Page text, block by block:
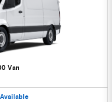
Van
Available